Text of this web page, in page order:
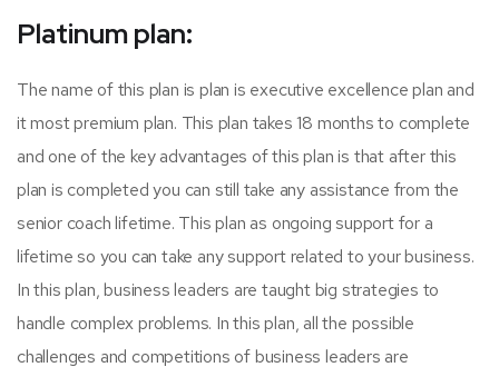
Platinum plan:
The name of this plan is plan is executive excellence plan and
it most premium plan. This plan takes 18 months to complete
and one of the key advantages of this plan is that after this
plan is completed you can still take any assistance from the
senior coach lifetime. This plan as ongoing support for a
lifetime so you can take any support related to your business.
In this plan, business leaders are taught big strategies to
handle complex problems. In this plan, all the possible
challenges and competitions of business leaders are